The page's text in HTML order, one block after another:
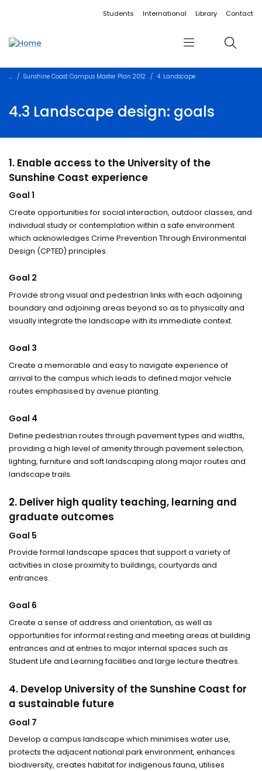
Accessibility linksStudents International Library Contact
Menu Search
Sunshine Coast Campus Master Plan 2012 4. Landscape
4.3 Landscape design: goals
1. Enable access to the University of the
Sunshine Coast experience
Goal 1
Create opportunities for social interaction, outdoor classes, and
individual study or contemplation within a safe environment
which acknowledges Crime Prevention Through Environmental
Design (CPTED) principles.
Goal 2
Provide strong visual and pedestrian links with each adjoining
boundary and adjoining areas beyond so as to physically and
visually integrate the landscape with its immediate context.
Goal 3
Create a memorable and easy to navigate experience of
arrival to the campus which leads to defined major vehicle
routes emphasised by avenue planting.
Goal 4
Define pedestrian routes through pavement types and widths,
providing a high level of amenity through pavement selection,
lighting, furniture and soft landscaping along major routes and
landscape trails.
2. Deliver high quality teaching, learning and
graduate outcomes
Goal 5
Provide formal landscape spaces that support a variety of
activities in close proximity to buildings, courtyards and
entrances.
Goal 6
Create a sense of address and orientation, as well as
opportunities for informal resting and meeting areas at building
entrances and at entries to major internal spaces such as
Student Life and Learning facilities and large lecture theatres.
4. Develop University of the Sunshine Coast for
a sustainable future
Goal 7
Develop a campus landscape which minimises water use,
protects the adjacent national park environment, enhances
biodiversity, creates habitat for indigenous fauna, utilises